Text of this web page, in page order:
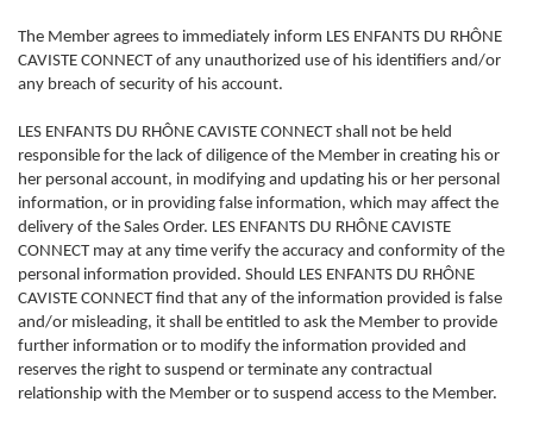
The Member agrees to immediately inform LES ENFANTS DU RHÔNE
CAVISTE CONNECT of any unauthorized use of his identifiers and/or
any breach of security of his account.
LES ENFANTS DU RHÔNE CAVISTE CONNECT shall not be held
responsible for the lack of diligence of the Member in creating his or
her personal account, in modifying and updating his or her personal
information, or in providing false information, which may affect the
delivery of the Sales Order. LES ENFANTS DU RHÔNE CAVISTE
CONNECT may at any time verify the accuracy and conformity of the
personal information provided. Should LES ENFANTS DU RHÔNE
CAVISTE CONNECT find that any of the information provided is false
and/or misleading, it shall be entitled to ask the Member to provide
further information or to modify the information provided and
reserves the right to suspend or terminate any contractual
relationship with the Member or to suspend access to the Member.